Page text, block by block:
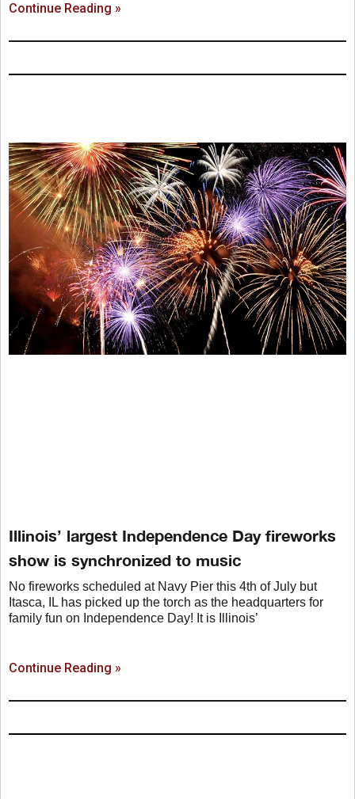
Continue Reading »
Illinois’ largest Independence Day fireworks
show is synchronized to music
No fireworks scheduled at Navy Pier this 4th of July but
Itasca, IL has picked up the torch as the headquarters for
family fun on Independence Day! It is Illinois’
Continue Reading »